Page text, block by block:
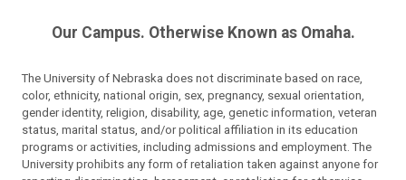
Our Campus. Otherwise Known as Omaha.
The University of Nebraska does not discriminate based on race,
color, ethnicity, national origin, sex, pregnancy, sexual orientation,
gender identity, religion, disability, age, genetic information, veteran
status, marital status, and/or political affiliation in its education
programs or activities, including admissions and employment. The
University prohibits any form of retaliation taken against anyone for